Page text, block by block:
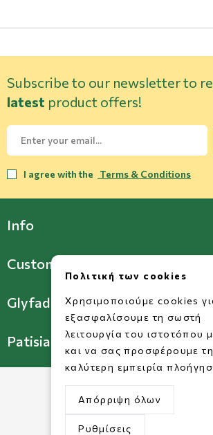
Subscribe to our newsletter to
latest product offers!
I agree with the Terms & Conditions
Info
Customer Support
Glyfada Store
Patisia Store
Πολιτική των cookies
Χρησιμοποιούμε cookies
εξασφαλίσουμε τη σωστή
λειτουργία του ιστοτόπου
και να σας προσφέρουμε
καλύτερη εμπειρία
Απόρριψη όλων
Ρυθμίσεις